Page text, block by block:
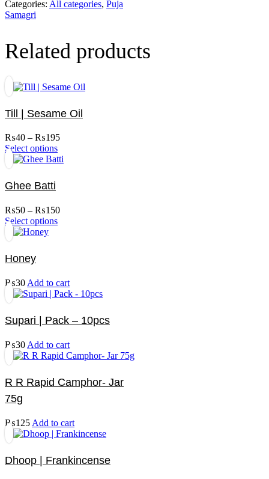
Categories: All categories, Puja
Samagri
Related products
Till | Sesame Oil
₨40 – ₨195Price
₨40
Select optionsThis
product
options
may
product
page
Ghee Batti
₨50 – ₨150Price
Select optionsThis
options
may
chosen
on
product
page
Honey
₨30 Add to cart
Supari | Pack – 10pcs
₨30 Add to cart
R R Rapid Camphor- Jar
75g
₨125 Add to cart
Dhoop | Frankincense